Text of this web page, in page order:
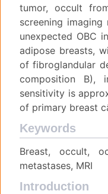
tumor, occult
screening imaging
unexpected OBC
adipose breasts,
of fibroglandular
composition B),
sensitivity is
of primary breast
Keywords
Breast, occult,
metastases, MRI
Introduction